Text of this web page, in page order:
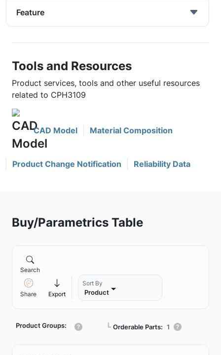
Feature
Tools and Resources
Product services, tools and other useful resources
related to CPH3109
CAD Model Material Composition
Product Change Notification Reliability Data
Buy/Parametrics Table
Search
Share Export
Sort By
Product
Product Groups: ┗ Orderable Parts: 1